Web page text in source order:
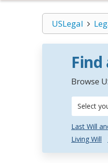
USLegal
Browse
Select
Last Will
Living Will